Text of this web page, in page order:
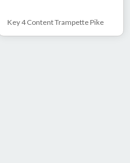
Key 4 Content Trampette Pike